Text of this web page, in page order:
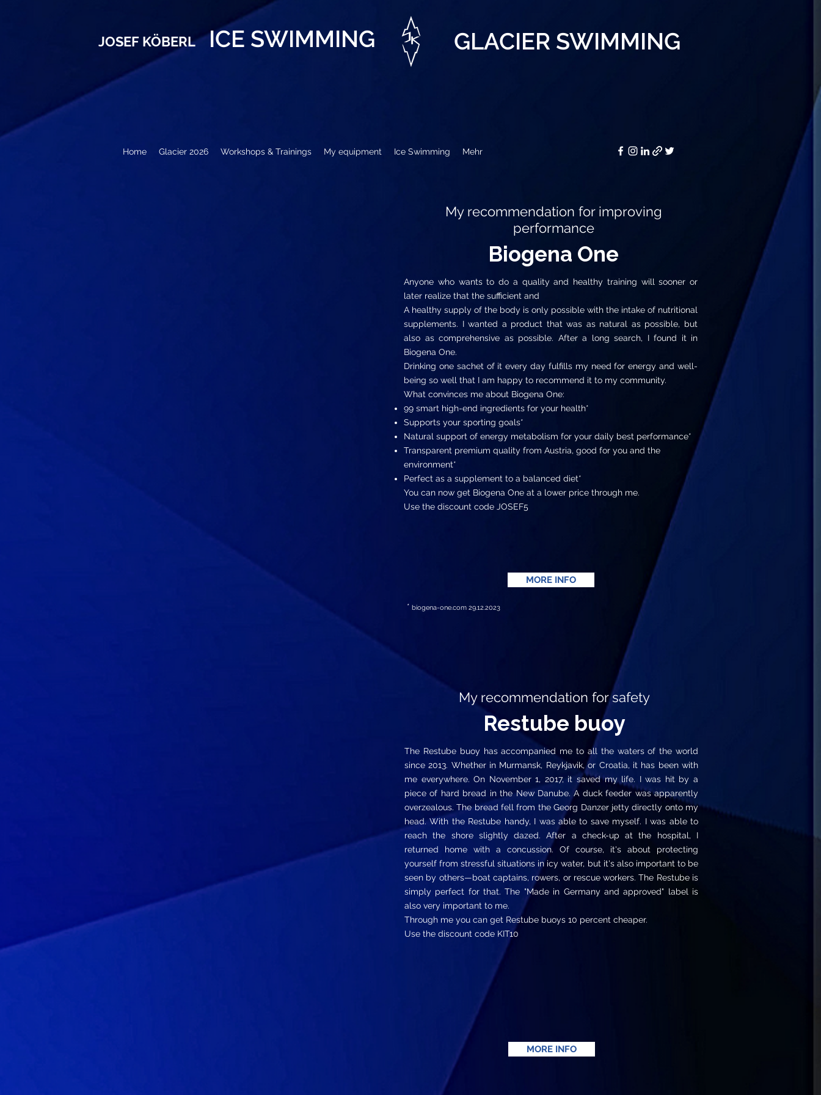
JOSEF KÖBERL ICE SWIMMING GLACIER SWIMMING
Home Glacier 2026 Workshops & Trainings My equipment Ice Swimming Mehr
My recommendation for improving
performance
Biogena One
Anyone who wants to do a quality and healthy training will sooner or
later realize that the sufficient and
A healthy supply of the body is only possible with the intake of nutritional
supplements. I wanted a product that was as natural as possible, but
also as comprehensive as possible. After a long search, I found it in
Biogena One.
Drinking one sachet of it every day fulfills my need for energy and well-
being so well that I am happy to recommend it to my community.
What convinces me about Biogena One:
99 smart high-end ingredients for your health*
Supports your sporting goals*
Natural support of energy metabolism for your daily best performance*
Transparent premium quality from Austria, good for you and the
environment*
Perfect as a supplement to a balanced diet*
You can now get Biogena One at a lower price through me.
Use the discount code JOSEF5
MORE INFO
* biogena-one.com 29.12.2023
My recommendation for safety
Restube buoy
The Restube buoy has accompanied me to all the waters of the world
since 2013. Whether in Murmansk, Reykjavik, or Croatia, it has been with
me everywhere. On November 1, 2017, it saved my life. I was hit by a
piece of hard bread in the New Danube. A duck feeder was apparently
overzealous. The bread fell from the Georg Danzer jetty directly onto my
head. With the Restube handy, I was able to save myself. I was able to
reach the shore slightly dazed. After a check-up at the hospital, I
returned home with a concussion. Of course, it's about protecting
yourself from stressful situations in icy water, but it's also important to be
seen by others—boat captains, rowers, or rescue workers. The Restube is
simply perfect for that. The "Made in Germany and approved" label is
also very important to me.
Through me you can get Restube buoys 10 percent cheaper.
Use the discount code KIT10
MORE INFO